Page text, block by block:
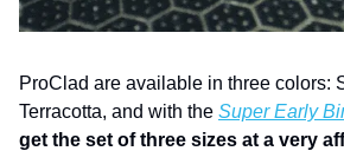
ProClad are available in three colors:
Terracotta, and with the Super Early
get the set of three sizes at a very